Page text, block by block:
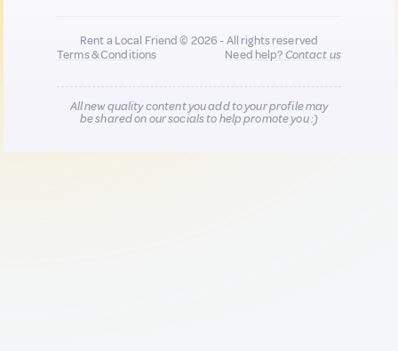
Rent a Local Friend © 2026 - All rights reserved
Terms & Conditions
Need help?Contact us
All new quality content you add to your profile may
be shared on our socials to help promote you :)